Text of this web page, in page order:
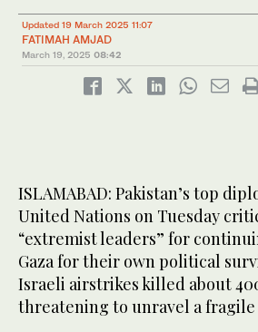
Updated 19 March 2025 11:07
FATIMAH AMJAD
March 19, 2025 08:42
ISLAMABAD: Pakistan’s top
United Nations on Tuesday
“extremist leaders” for
Gaza for their own political
Israeli airstrikes killed about
threatening to unravel a fragile